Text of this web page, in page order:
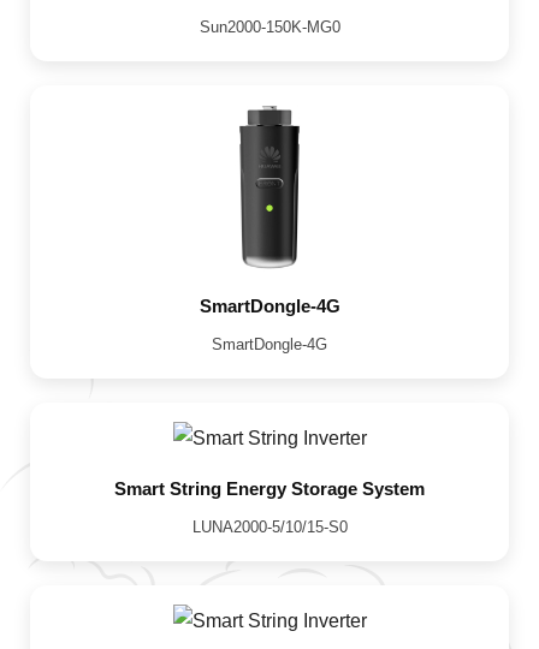
Sun2000-150K-MG0
SmartDongle-4G
SmartDongle-4G
Smart String Energy Storage System
LUNA2000-5/10/15-S0